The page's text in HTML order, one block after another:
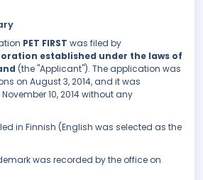
PET FIRST was filed by
established under the laws of
(the "Applicant"). The application was
on August 3, 2014, and it was
10, 2014 without any
in Finnish (English was selected as the
was recorded by the office on